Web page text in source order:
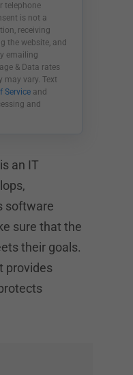
telephone
is not a
receiving
the website, and
emailing
& Data rates
may vary. Text
Service and
and
an IT
software
sure that the
their goals.
provides